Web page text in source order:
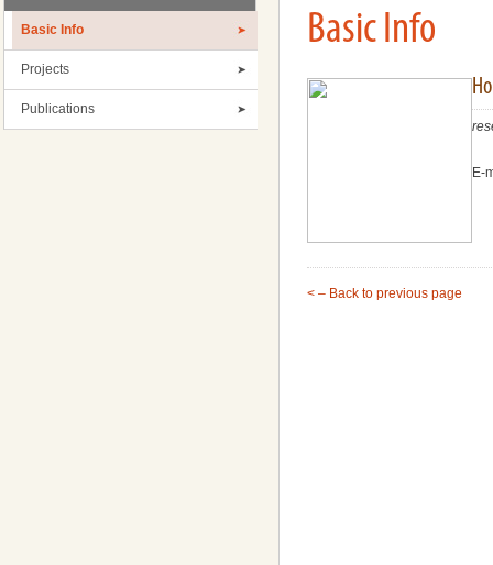
Basic Info
Projects
Publications
Basic Info
E-
< – Back to previous page